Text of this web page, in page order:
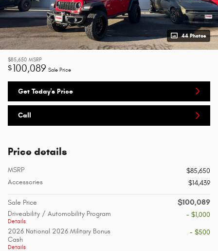
44 Photos
$85,650 MSRP
$100,089 Sale Price
Get Today's Price
Call
Price details
MSRP
$85,650
Accessories
$14,439
Sale Price $100,089
Driveability / Automobility Program
Details
- $1,000
2026 National 2026 Military Bonus
Cash
Details
- $500